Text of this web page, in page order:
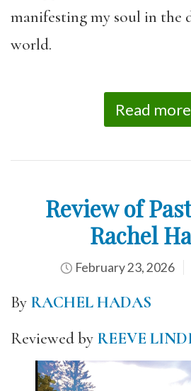
manifesting my soul in the
world.
Read
Review of
Rachel
February 23, 2026
By RACHEL HADAS
Reviewed by REEVE